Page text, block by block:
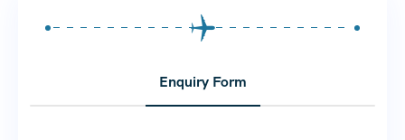
Enquiry Form